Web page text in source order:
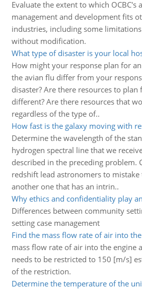
Evaluate the extent to which OCBC's
management and development fits
industries, including some
without modification.
What type of disaster is your local
How might your response plan for
the avian flu differ from your
disaster? Are there resources to
different? Are there resources that
regardless of the type of..
How fast is the galaxy moving with
Determine the wavelength of the
hydrogen spectral line that we
described in the preceding problem.
redshift lead astronomers to
another one that has an intrin..
Why ethics and confidentiality play
Differences between community
setting case management
Find the mass flow rate of air into
mass flow rate of air into the engine
needs to be restricted to 150 [m/s]
of the restriction.
Determine the temperature of the